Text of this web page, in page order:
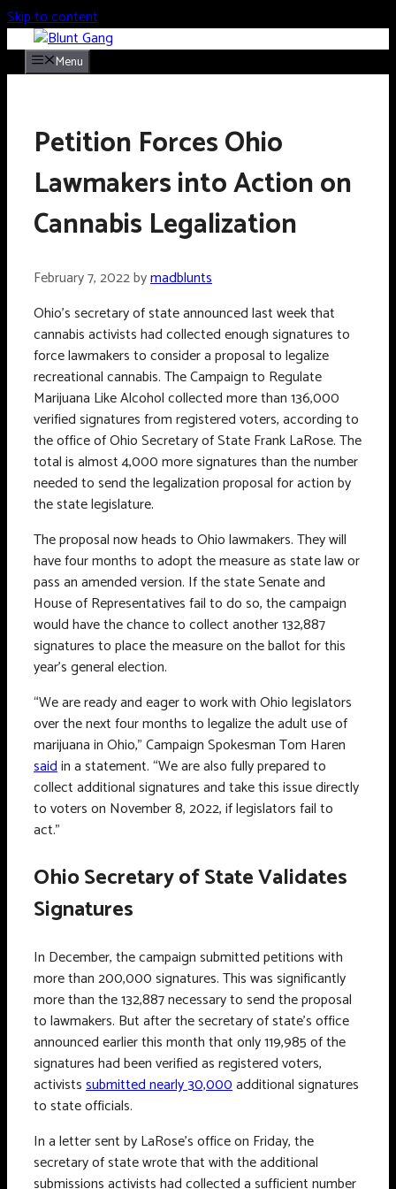
Skip to content
Menu
Petition Forces Ohio
Lawmakers into Action on
Cannabis Legalization
February 7, 2022bymadblunts
Ohio’s secretary of state announced last week that
cannabis activists had collected enough signatures to
force lawmakers to consider a proposal to legalize
recreational cannabis. The Campaign to Regulate
Marijuana Like Alcohol collected more than 136,000
verified signatures from registered voters, according to
the office of Ohio Secretary of State Frank LaRose. The
total is almost 4,000 more signatures than the number
needed to send the legalization proposal for action by
the state legislature.
The proposal now heads to Ohio lawmakers. They will
have four months to adopt the measure as state law or
pass an amended version. If the state Senate and
House of Representatives fail to do so, the campaign
would have the chance to collect another 132,887
signatures to place the measure on the ballot for this
year’s general election.
“We are ready and eager to work with Ohio legislators
over the next four months to legalize the adult use of
marijuana in Ohio,” Campaign Spokesman Tom Haren
saidin a statement. “We are also fully prepared to
collect additional signatures and take this issue directly
to voters on November 8, 2022, if legislators fail to
act.”
Ohio Secretary of State Validates
Signatures
In December, the campaign submitted petitions with
more than 200,000 signatures. This was significantly
more than the 132,887 necessary to send the proposal
to lawmakers. But after the secretary of state’s office
announced earlier this month that only 119,985 of the
signatures had been verified as registered voters,
activistssubmitted nearly 30,000additional signatures
to state officials.
In a letter sent by LaRose’s office on Friday, the
secretary of state wrote that with the additional